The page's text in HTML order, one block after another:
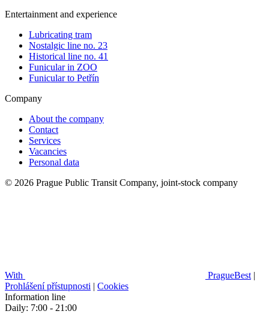
Entertainment and experience
Lubricating tram
Nostalgic line no. 23
Historical line no. 41
Funicular in ZOO
Funicular to Petřín
Company
About the company
Contact
Services
Vacancies
Personal data
© 2026 Prague Public Transit Company, joint-stock company
With PragueBest |
Prohlášení přístupnosti | Cookies
Information line
Daily: 7:00 - 21:00